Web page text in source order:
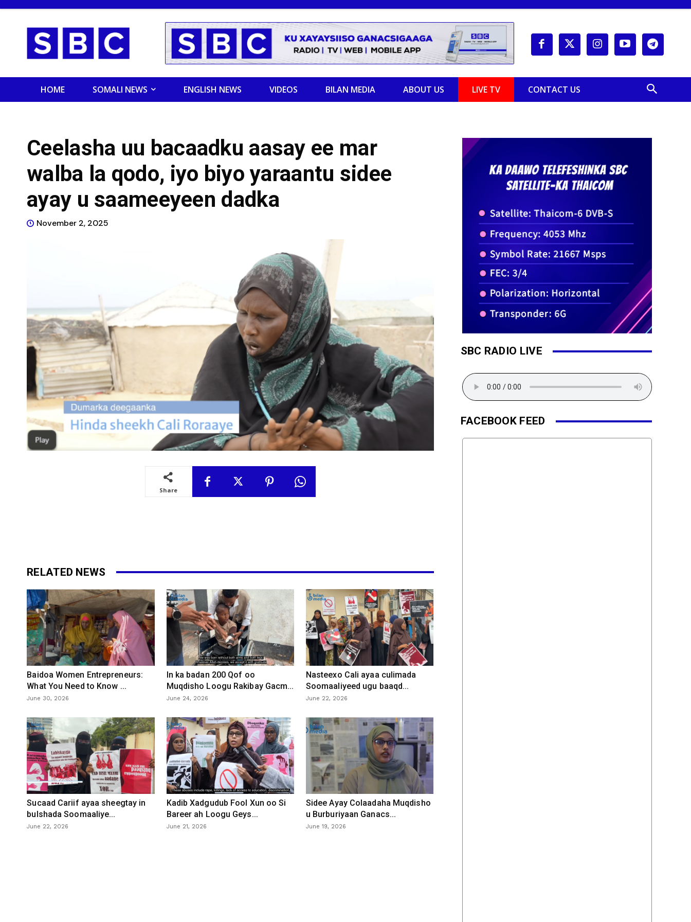
HOME SOMALI NEWS ENGLISH NEWS VIDEOS BILAN MEDIA ABOUT US LIVE TV CONTACT US
Ceelasha uu bacaadku aasay ee mar
walba la qodo, iyo biyo yaraantu sidee
ayay u saameeyeen dadka
November 2, 2025
Share
RELATED NEWS
Baidoa Women Entrepreneurs:
What You Need to Know ...
June 30, 2026
In ka badan 200 Qof oo
Muqdisho Loogu Rakibay Gacm...
June 24, 2026
Nasteexo Cali ayaa culimada
Soomaaliyeed ugu baaqd...
June 22, 2026
Sucaad Cariif ayaa sheegtay in
bulshada Soomaaliye...
June 22, 2026
Kadib Xadgudub Fool Xun oo Si
Bareer ah Loogu Geys...
June 21, 2026
Sidee Ayay Colaadaha Muqdisho
u Burburiyaan Ganacs...
June 19, 2026
SBC RADIO LIVE
FACEBOOK FEED